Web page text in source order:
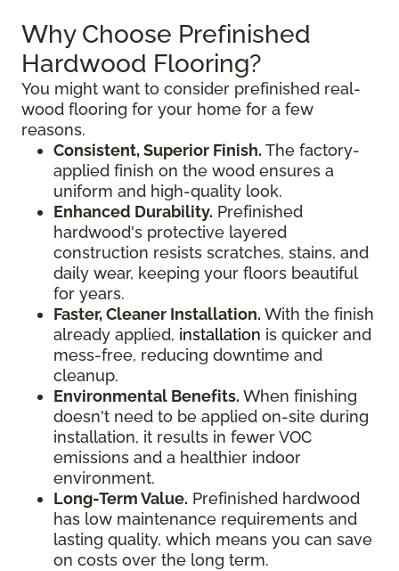
Why Choose Prefinished
Hardwood Flooring?
You might want to consider prefinished real-
wood flooring for your home for a few
reasons.
Consistent, Superior Finish. The factory-
applied finish on the wood ensures a
uniform and high-quality look.
Enhanced Durability. Prefinished
hardwood's protective layered
construction resists scratches, stains, and
daily wear, keeping your floors beautiful
for years.
Faster, Cleaner Installation. With the finish
already applied, installation is quicker and
mess-free, reducing downtime and
cleanup.
Environmental Benefits. When finishing
doesn't need to be applied on-site during
installation, it results in fewer VOC
emissions and a healthier indoor
environment.
Long-Term Value. Prefinished hardwood
has low maintenance requirements and
lasting quality, which means you can save
on costs over the long term.